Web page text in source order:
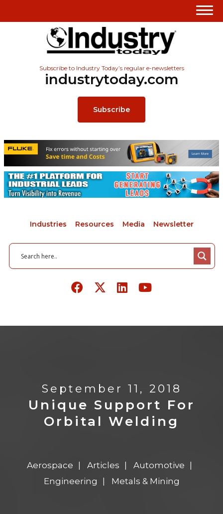
Subscribe to Industry Today’s regular e-newsletters
industrytoday.com
Subscribe
Industries Resources Media Newsletter
September 11, 2018
Unique Support For
Orbital Welding
Aerospace Articles
Automotive
Engineering
Metals & Mining